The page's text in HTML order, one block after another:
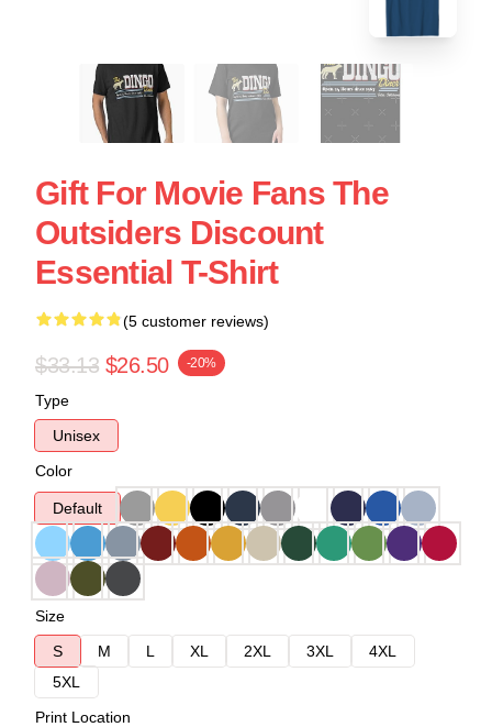
Gift For Movie Fans The
Outsiders Discount
Essential T-Shirt
(5 customer reviews)
$33.13 $26.50 -20%
Type
Unisex
Color
Default
Size
S
M L XL 2XL 3XL
4XL
5XL
Print Location